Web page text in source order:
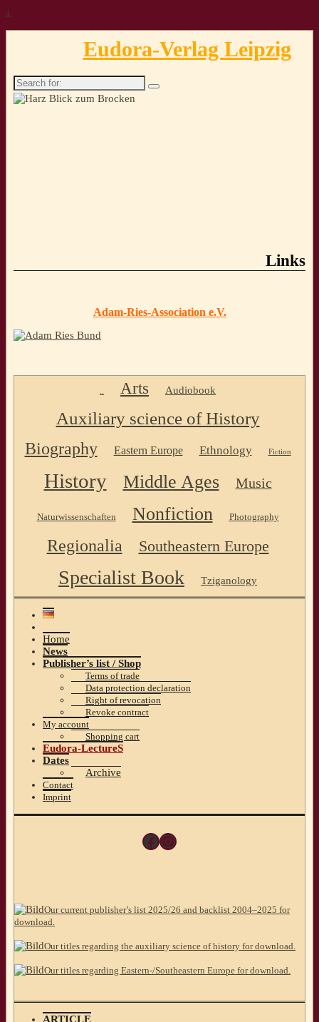
↓
Eudora-Verlag Leipzig
Search
for:
Links
Adam-Ries-Association e.V.
Arts Audiobook
Auxiliary science of History
Biography Eastern Europe Ethnology Fiction
History Middle Ages Music
Naturwissenschaften Nonfiction Photography
Regionalia Southeastern Europe
Specialist Book Tziganology
Home
News
Publisher’s list / Shop
Terms of trade
Data protection declaration
Right of revocation
Revoke contract
My account
Shopping cart
Eudora-LectureS
Dates
Archive
Contact
Imprint
Facebook
Instagram
Our current publisher’s list 2025/26 and backlist 2004–2025 for
download.
Our titles regarding the auxiliary science of history for download.
Our titles regarding Eastern-/Southeastern Europe for download.
ARTICLE